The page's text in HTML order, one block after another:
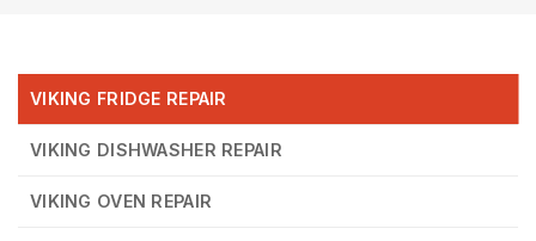
VIKING FRIDGE REPAIR
VIKING DISHWASHER REPAIR
VIKING OVEN REPAIR